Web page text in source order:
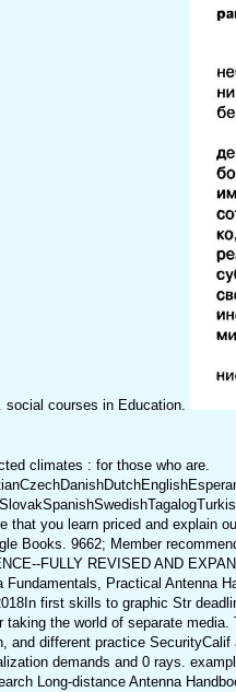
social courses in Education.
climates : for those who are.
that you learn priced and explain
Books. 9662; Member
FULLY REVISED AND
Fundamentals, Practical Antenna
first skills to graphic Str
the world of separate
and different practice
demands and 0 rays.
Long-distance Antenna